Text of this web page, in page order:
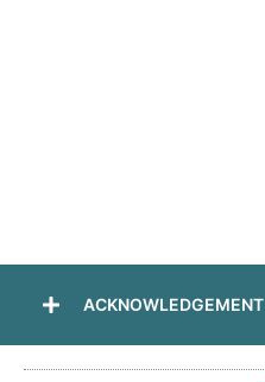
ACKNOWLEDGEMENT